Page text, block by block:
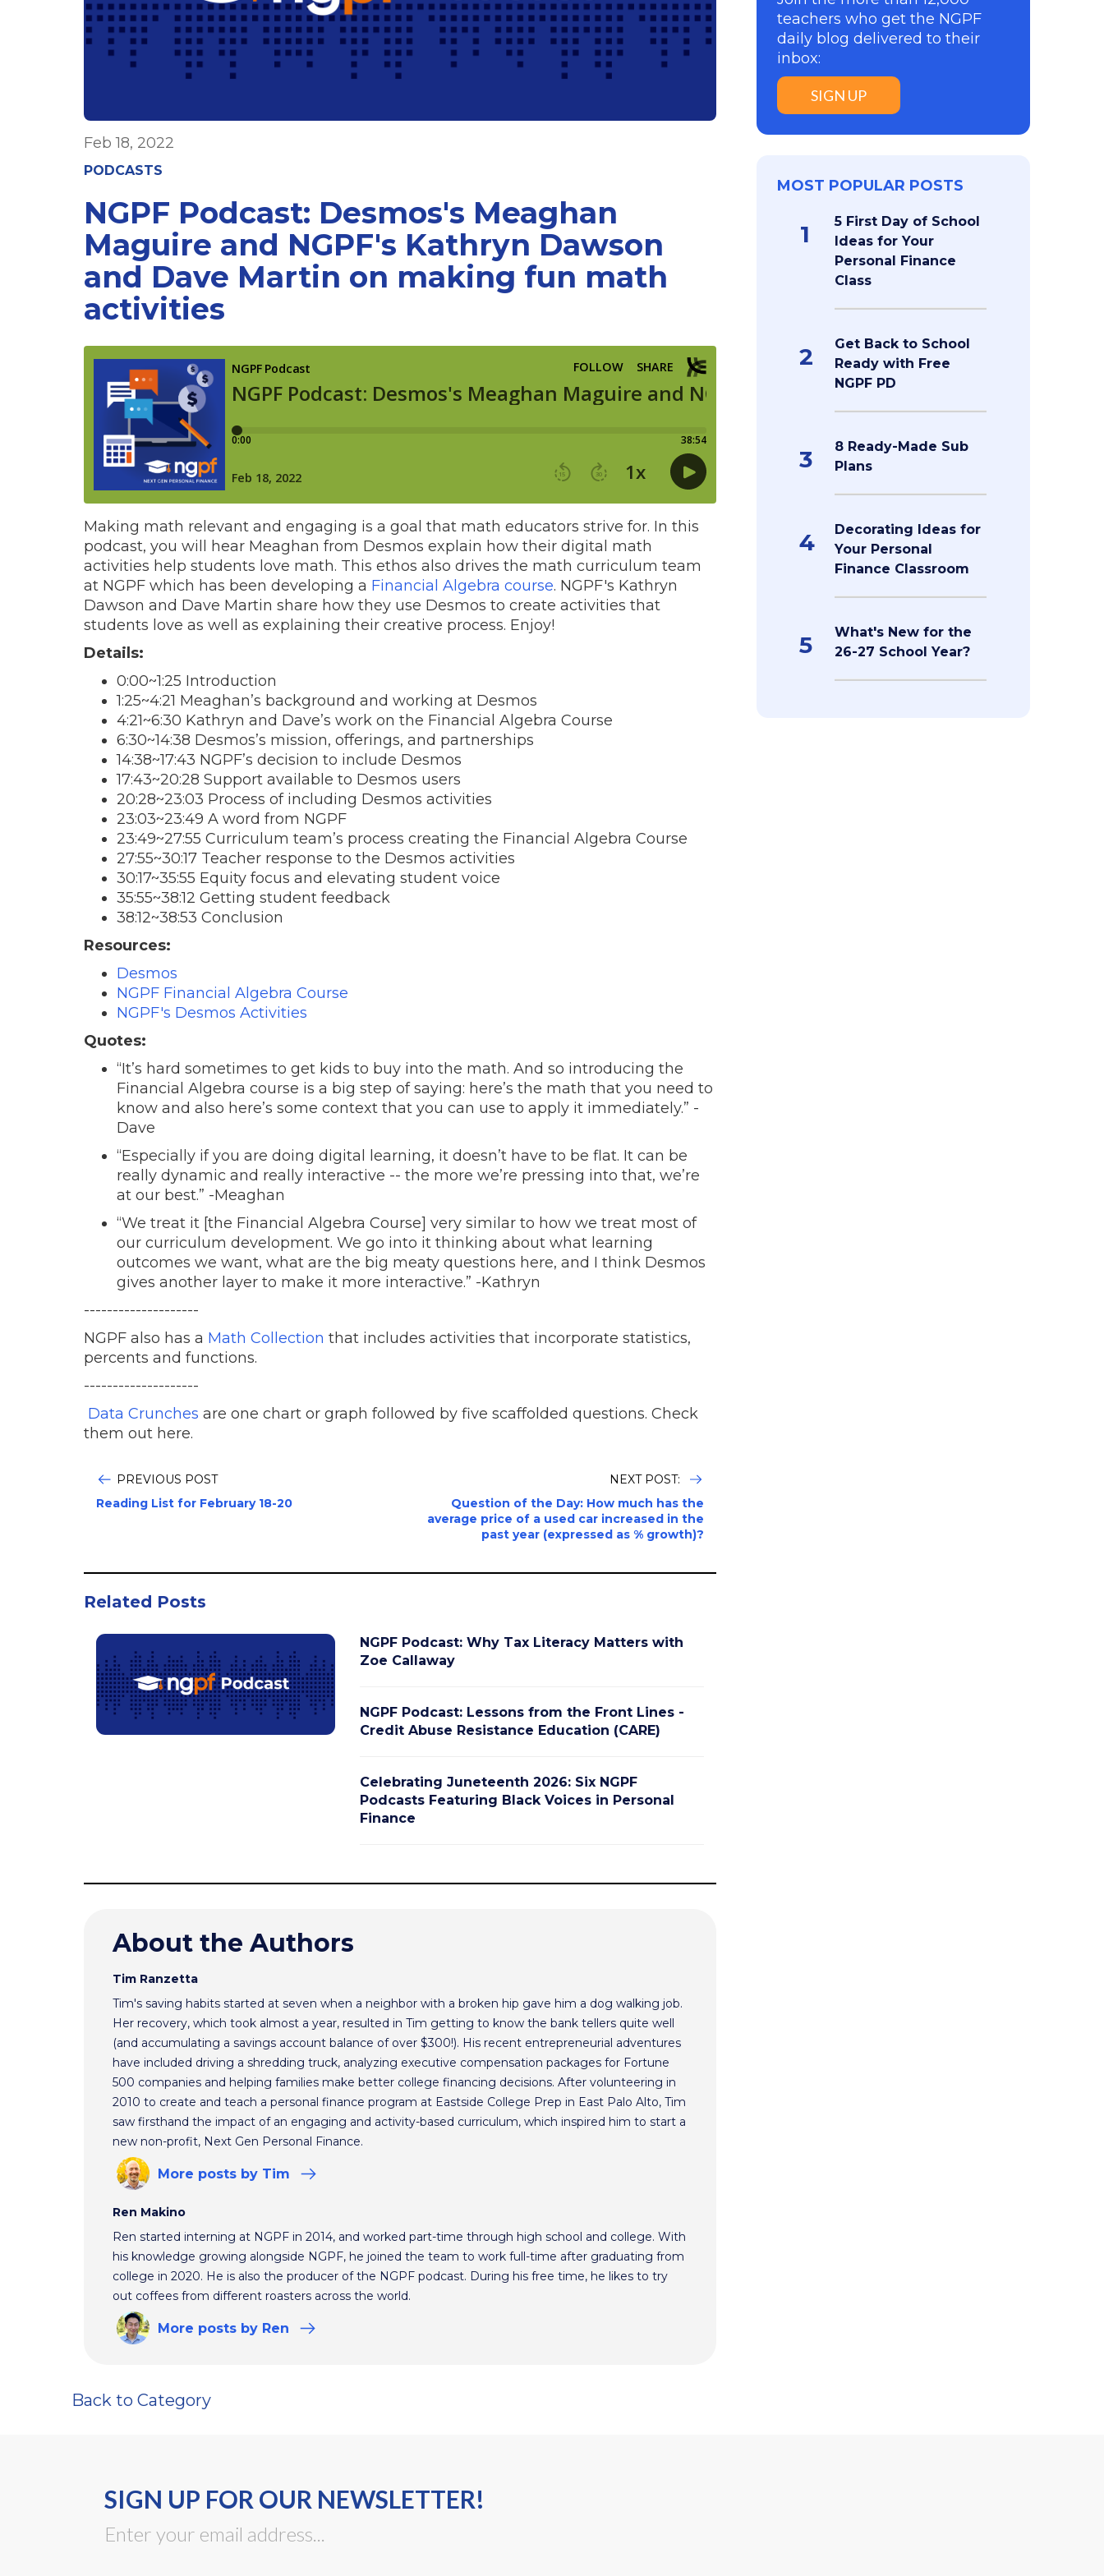
Feb 18, 2022
PODCASTS
NGPF Podcast: Desmos's Meaghan
Maguire and NGPF's Kathryn Dawson
and Dave Martin on making fun math
activities
Making math relevant and engaging is a goal that math educators strive for. In this
podcast, you will hear Meaghan from Desmos explain how their digital math
activities help students love math. This ethos also drives the math curriculum team
at NGPF which has been developing a Financial Algebra course. NGPF's Kathryn
Dawson and Dave Martin share how they use Desmos to create activities that
students love as well as explaining their creative process. Enjoy!
Details:
0:00~1:25 Introduction
1:25~4:21 Meaghan’s background and working at Desmos
4:21~6:30 Kathryn and Dave’s work on the Financial Algebra Course
6:30~14:38 Desmos’s mission, offerings, and partnerships
14:38~17:43 NGPF’s decision to include Desmos
17:43~20:28 Support available to Desmos users
20:28~23:03 Process of including Desmos activities
23:03~23:49 A word from NGPF
23:49~27:55 Curriculum team’s process creating the Financial Algebra Course
27:55~30:17 Teacher response to the Desmos activities
30:17~35:55 Equity focus and elevating student voice
35:55~38:12 Getting student feedback
38:12~38:53 Conclusion
Resources:
Desmos
NGPF Financial Algebra Course
NGPF's Desmos Activities
Quotes:
“It’s hard sometimes to get kids to buy into the math. And so introducing the
Financial Algebra course is a big step of saying: here’s the math that you need to
know and also here’s some context that you can use to apply it immediately.” -
Dave
“Especially if you are doing digital learning, it doesn’t have to be flat. It can be
really dynamic and really interactive -- the more we’re pressing into that, we’re
at our best.” -Meaghan
“We treat it [the Financial Algebra Course] very similar to how we treat most of
our curriculum development. We go into it thinking about what learning
outcomes we want, what are the big meaty questions here, and I think Desmos
gives another layer to make it more interactive.” -Kathryn
--------------------
NGPF also has a Math Collection that includes activities that incorporate statistics,
percents and functions.
--------------------
Data Crunches are one chart or graph followed by five scaffolded questions. Check
them out here.
PREVIOUS POST
Reading List for February 18-20
NEXT POST:
Question of the Day: How much has the
average price of a used car increased in the
past year (expressed as % growth)?
Related Posts
NGPF Podcast: Why Tax Literacy Matters with
Zoe Callaway
NGPF Podcast: Lessons from the Front Lines -
Credit Abuse Resistance Education (CARE)
Celebrating Juneteenth 2026: Six NGPF
Podcasts Featuring Black Voices in Personal
Finance
About the Authors
Tim Ranzetta
Tim's saving habits started at seven when a neighbor with a broken hip gave him a dog walking job.
Her recovery, which took almost a year, resulted in Tim getting to know the bank tellers quite well
(and accumulating a savings account balance of over $300!). His recent entrepreneurial adventures
have included driving a shredding truck, analyzing executive compensation packages for Fortune
500 companies and helping families make better college financing decisions. After volunteering in
2010 to create and teach a personal finance program at Eastside College Prep in East Palo Alto, Tim
saw firsthand the impact of an engaging and activity-based curriculum, which inspired him to start a
new non-profit, Next Gen Personal Finance.
More posts by Tim
Ren Makino
Ren started interning at NGPF in 2014, and worked part-time through high school and college. With
his knowledge growing alongside NGPF, he joined the team to work full-time after graduating from
college in 2020. He is also the producer of the NGPF podcast. During his free time, he likes to try
out coffees from different roasters across the world.
More posts by Ren
teachers who get the NGPF
daily blog delivered to their
inbox:
SIGN UP
MOST POPULAR POSTS
1
5 First Day of School
Ideas for Your
Personal Finance
Class
2
Get Back to School
Ready with Free
NGPF PD
3
8 Ready-Made Sub
Plans
4
Decorating Ideas for
Your Personal
Finance Classroom
5
What's New for the
26-27 School Year?
Back to Category
SIGN UP FOR OUR NEWSLETTER!